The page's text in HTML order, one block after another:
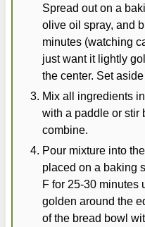
Spread out on a
olive oil spray, and
minutes (watching
just want it lightly
the center. Set
Mix all ingredients
with a paddle or stir
combine.
Pour mixture into
placed on a baking
F for 25-30 minutes
golden around the
of the bread bowl